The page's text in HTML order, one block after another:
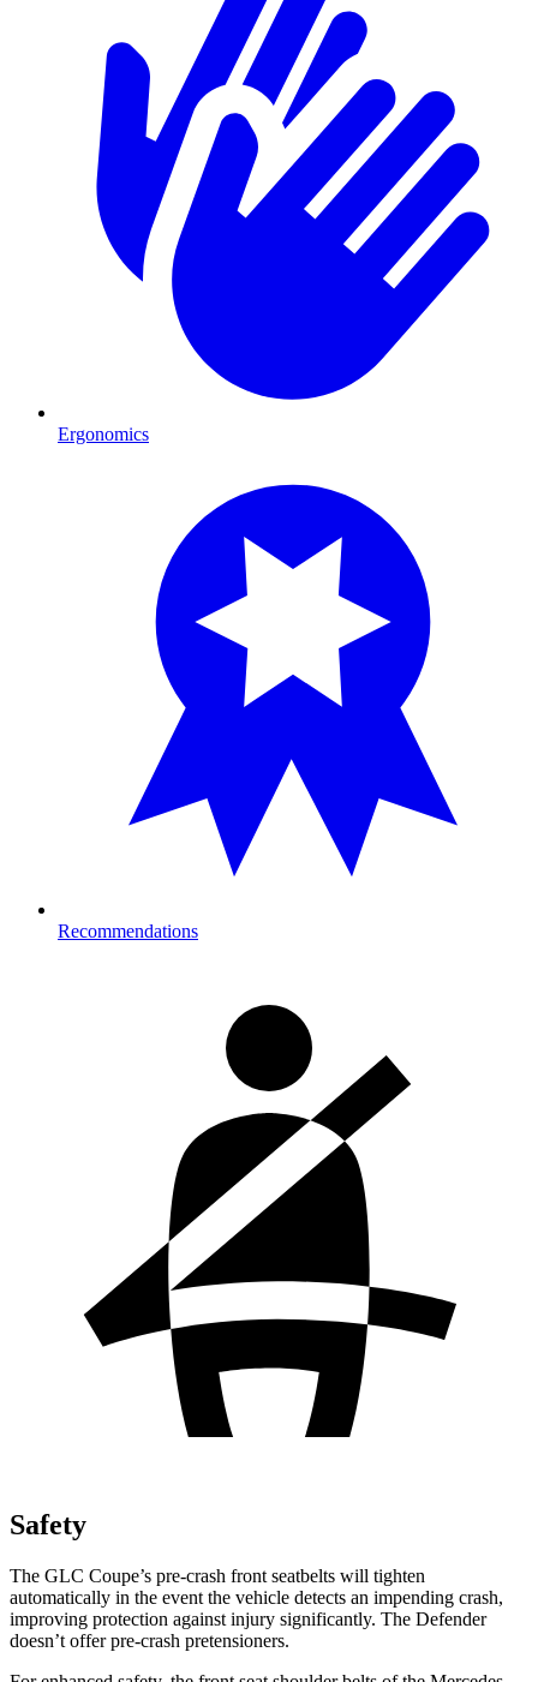
Ergonomics
Recommendations
Safety
The GLC Coupe’s pre-crash front seatbelts will tighten
automatically in the event the vehicle detects an impending crash,
improving protection against injury significantly. The Defender
doesn’t offer pre-crash pretensioners.